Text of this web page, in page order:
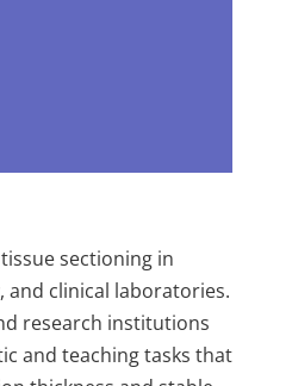
sectioning in
and clinical laboratories.
research institutions
and teaching tasks that